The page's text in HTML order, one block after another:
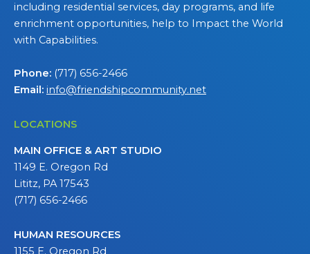
including residential services, day programs, and life
enrichment opportunities, help to Impact the World
with Capabilities.
Phone: (717) 656-2466
Email: info@friendshipcommunity.net
LOCATIONS
MAIN OFFICE & ART STUDIO
1149 E. Oregon Rd
Lititz, PA 17543
(717) 656-2466
HUMAN RESOURCES
1155 E. Oregon Rd